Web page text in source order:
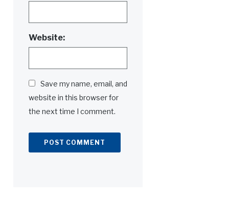
Website:
Save my name, email, and
website in this browser for
the next time I comment.